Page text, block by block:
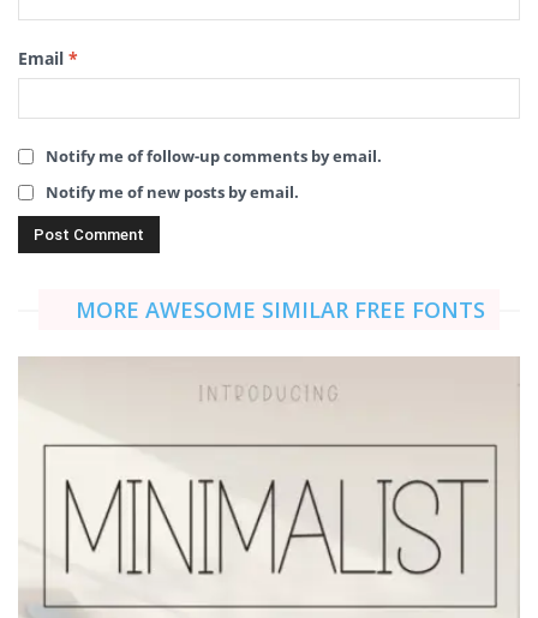
Email *
Notify me of follow-up comments by email.
Notify me of new posts by email.
MORE AWESOME SIMILAR FREE FONTS